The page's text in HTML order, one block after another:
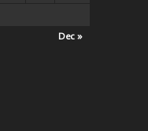
Dec »